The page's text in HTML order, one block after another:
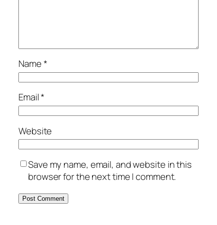
Name*
Email*
Website
Save my name, email, and website in this
browser for the next time I comment.